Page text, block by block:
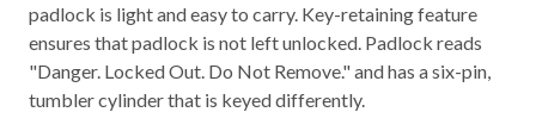
padlock is light and easy to carry. Key-retaining feature
ensures that padlock is not left unlocked. Padlock reads
"Danger. Locked Out. Do Not Remove." and has a six-pin,
tumbler cylinder that is keyed differently.